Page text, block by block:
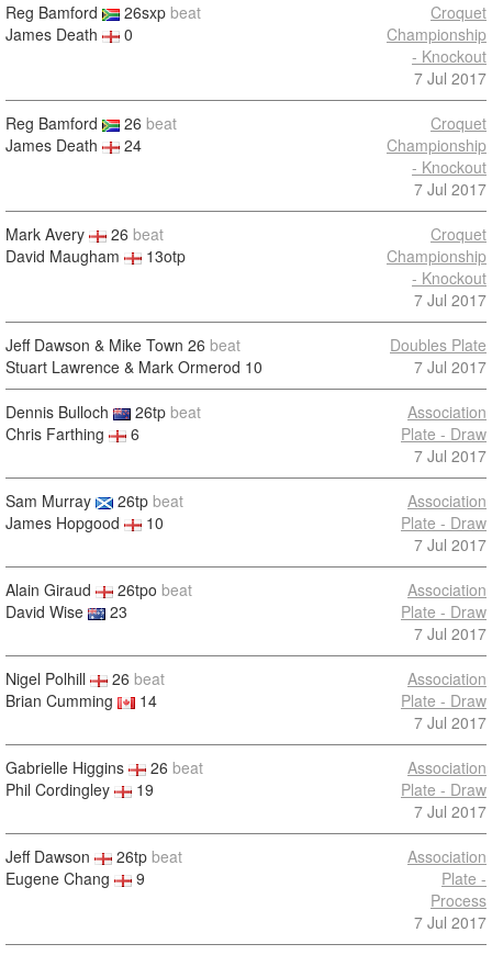
Reg Bamford 26sxp beat
James Death
0
Croquet
Championship
- Knockout
7 Jul 2017
Reg Bamford 26 beat
James Death
24
Croquet
Championship
- Knockout
7 Jul 2017
Mark Avery 26 beat
David Maugham
13otp
Croquet
Championship
- Knockout
7 Jul 2017
Jeff Dawson & Mike Town 26 beat
Stuart Lawrence & Mark Ormerod 10
Doubles Plate
7 Jul 2017
Dennis Bulloch 26tp beat
Chris Farthing
6
Association
Plate - Draw
7 Jul 2017
Sam Murray 26tp beat
James Hopgood
10
Association
Plate - Draw
7 Jul 2017
Alain Giraud 26tpo beat
David Wise
23
Association
Plate - Draw
7 Jul 2017
Nigel Polhill 26 beat
Brian Cumming
14
Association
Plate - Draw
7 Jul 2017
Gabrielle Higgins 26 beat
Phil Cordingley
19
Association
Plate - Draw
7 Jul 2017
Jeff Dawson 26tp beat
Eugene Chang
9
Association
Plate -
Process
7 Jul 2017